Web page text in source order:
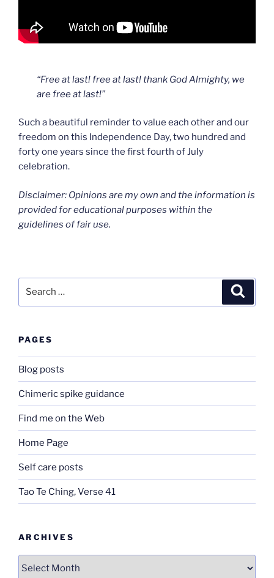
“Free at last! free at last! thank God Almighty, we
are free at last!”
Such a beautiful reminder to value each other and our
freedom on this Independence Day, two hundred and
forty one years since the first fourth of July
celebration.
Disclaimer: Opinions are my own and the information is
provided for educational purposes within the
guidelines of fair use.
PAGES
Blog posts
Chimeric spike guidance
Find me on the Web
Home Page
Self care posts
Tao Te Ching, Verse 41
ARCHIVES